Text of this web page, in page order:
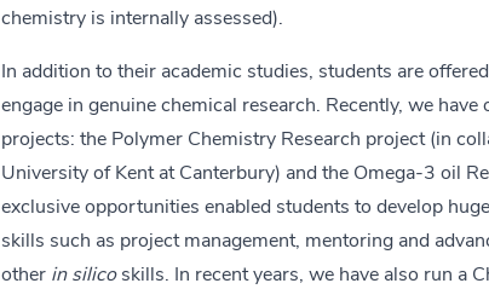
chemistry is internally assessed).
In addition to their academic studies, students are
engage in genuine chemical research. Recently, we
projects: the Polymer Chemistry Research project (in
University of Kent at Canterbury) and the Omega-3 oil
exclusive opportunities enabled students to develop
skills such as project management, mentoring and
other in silicoskills. In recent years, we have also run a